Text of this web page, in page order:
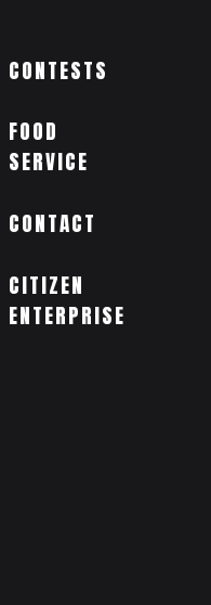
CONTESTS
FOOD
SERVICE
CONTACT
CITIZEN
ENTERPRISE